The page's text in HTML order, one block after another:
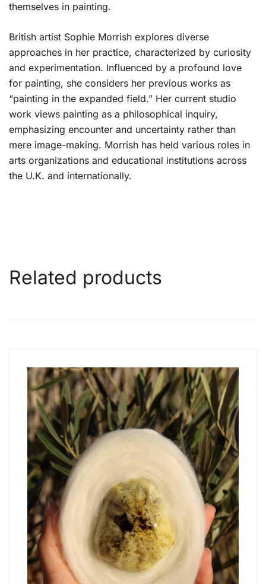
themselves in painting.
British artist Sophie Morrish explores diverse
approaches in her practice, characterized by curiosity
and experimentation. Influenced by a profound love
for painting, she considers her previous works as
“painting in the expanded field.” Her current studio
work views painting as a philosophical inquiry,
emphasizing encounter and uncertainty rather than
mere image-making. Morrish has held various roles in
arts organizations and educational institutions across
the U.K. and internationally.
Related products